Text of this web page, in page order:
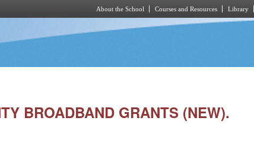
About the School Courses and Resources Library
BROADBAND GRANTS (NEW).